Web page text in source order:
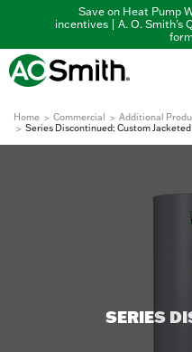
Save on Heat Pump
incentives | A. O. Smith's
Home Commercial Additional
Series Discontinued: Custom
SERIES